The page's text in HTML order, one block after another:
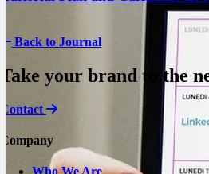
Back to Journal
Take your brand to the
Contact
Company